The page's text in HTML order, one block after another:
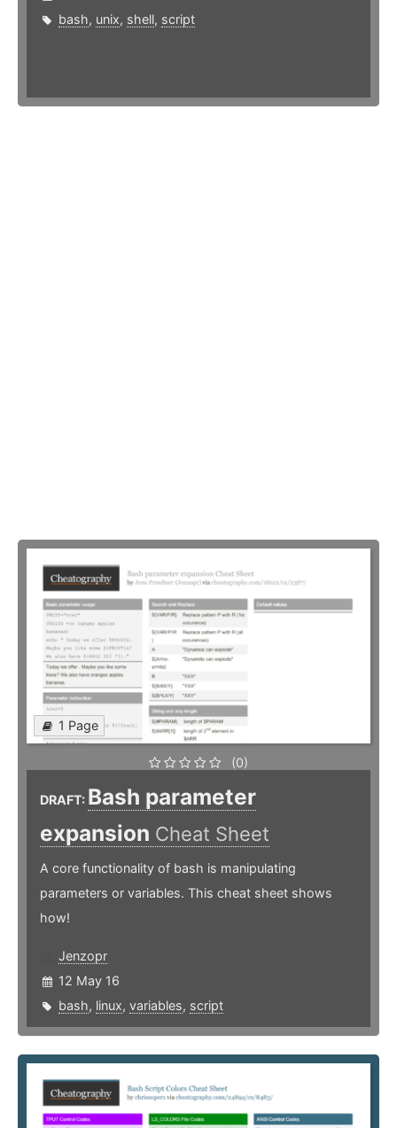
bash, unix, shell, script
1 Page
(0)
DRAFT: Bash parameter
expansion Cheat Sheet
A core functionality of bash is manipulating
parameters or variables. This cheat sheet shows
how!
Jenzopr
12 May 16
bash, linux, variables, script